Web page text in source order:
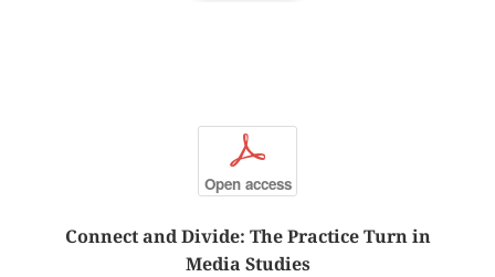
p
Open access
Connect and Divide: The Practice Turn in
Media Studies